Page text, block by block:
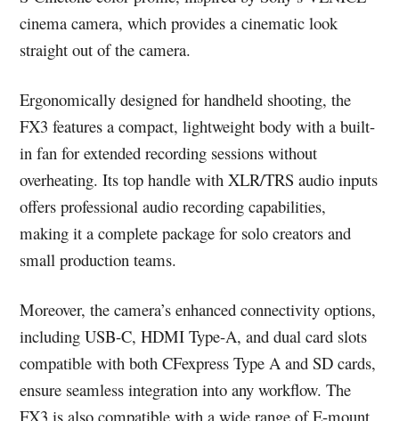
cinema camera, which provides a cinematic look
straight out of the camera.
Ergonomically designed for handheld shooting, the
FX3 features a compact, lightweight body with a built-
in fan for extended recording sessions without
overheating. Its top handle with XLR/TRS audio inputs
offers professional audio recording capabilities,
making it a complete package for solo creators and
small production teams.
Moreover, the camera’s enhanced connectivity options,
including USB-C, HDMI Type-A, and dual card slots
compatible with both CFexpress Type A and SD cards,
ensure seamless integration into any workflow. The
FX3 is also compatible with a wide range of E-mount